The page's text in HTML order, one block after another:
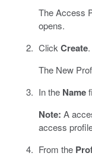
The Access
opens.
Click Create.
The New
In the Name
Note: A
access
From the